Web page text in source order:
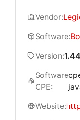
Vendor:
Software:
Version:1.44
Software
CPE:
Website: